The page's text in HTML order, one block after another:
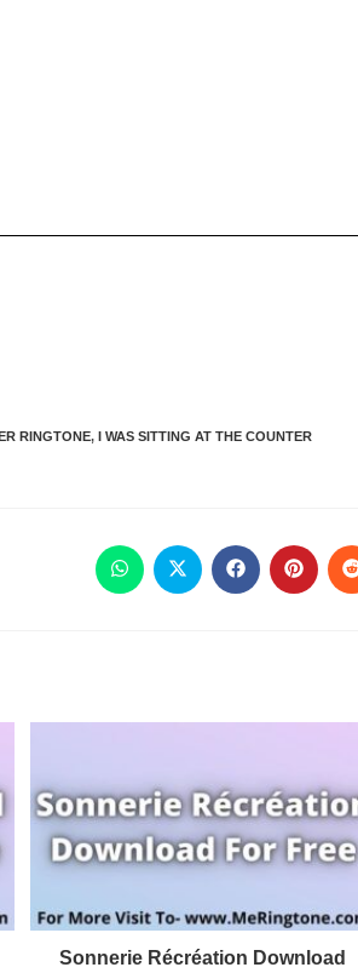
RINGTONE, I WAS SITTING AT THE COUNTER
Sonnerie Récréation Download